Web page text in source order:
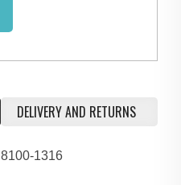
DELIVERY AND RETURNS
8100-1316